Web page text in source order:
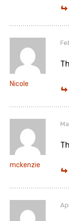
Nicole
mckenzie